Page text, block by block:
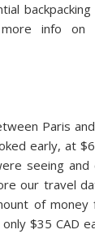
info on
Paris
early, at
seeing and
our travel
of
$35 CAD